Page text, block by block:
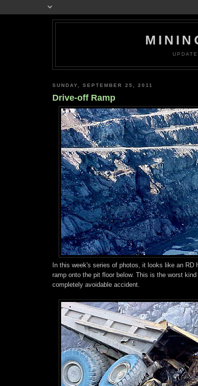
SUNDAY, SEPTEMBER 25, 2011
Drive-off Ramp
In this week's series of photos, it looks like an RD
ramp onto the pit floor below. This is the worst
completely avoidable accident.